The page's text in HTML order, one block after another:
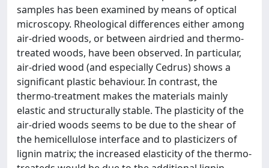
samples has been examined by means of optical
microscopy. Rheological differences either among
air-dried woods, or between airdried and thermo-
treated woods, have been observed. In particular,
air-dried wood (and especially Cedrus) shows a
significant plastic behaviour. In contrast, the
thermo-treatment makes the materials mainly
elastic and structurally stable. The plasticity of the
air-dried woods seems to be due to the shear of
the hemicellulose interface and to plasticizers of
lignin matrix; the increased elasticity of the thermo-